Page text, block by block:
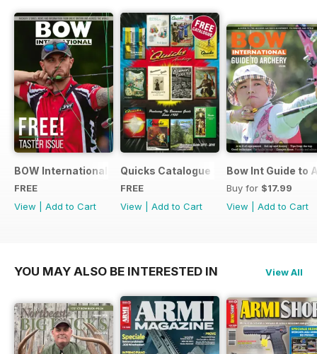
BOW International Digital Taster 4
FREE
View
Add to Cart
Quicks Catalogue 2015
FREE
View
Add to Cart
Bow Int Guide to
Buy for $17.99
View
Add to Cart
YOU MAY ALSO BE INTERESTED IN View All